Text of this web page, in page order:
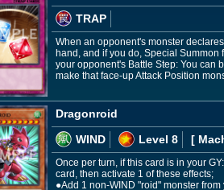
TRAP
When an opponent's monster
hand, and if you do, Special Summon
your opponent's Battle Step: You can
make that face-up Attack Position
Dragonroid
WIND
Level 8 [
Once per turn, if this card is in your
card, then activate 1 of these effects;
●Add 1 non-WIND "roid" monster from